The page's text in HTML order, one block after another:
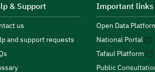
& Support
us
and support requests
Important links
Open Data
National Portal
Tafaul Platform
Public